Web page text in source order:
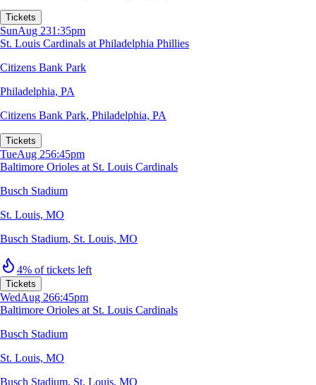
Tickets
SunAug 231:35pm
St. Louis Cardinals at Philadelphia Phillies
Citizens Bank Park
Philadelphia, PA
Citizens Bank Park, Philadelphia, PA
Tickets
TueAug 256:45pm
Baltimore Orioles at St. Louis Cardinals
Busch Stadium
St. Louis, MO
Busch Stadium, St. Louis, MO
4% of tickets left
Tickets
WedAug 266:45pm
Baltimore Orioles at St. Louis Cardinals
Busch Stadium
St. Louis, MO
Busch Stadium, St. Louis, MO